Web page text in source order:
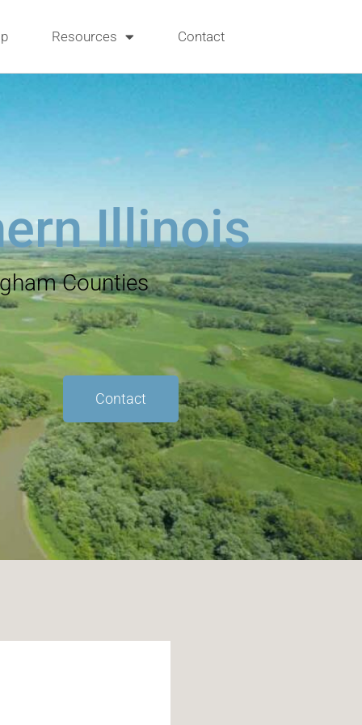
Resources Contact
Illinois
Counties
Contact